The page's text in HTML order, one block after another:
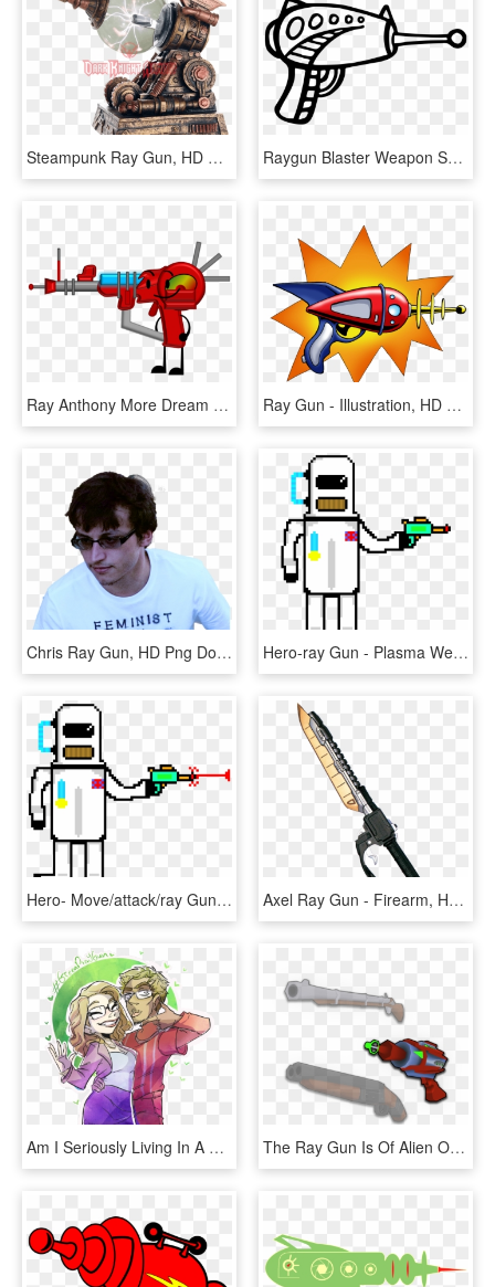
Steampunk Ray Gun, HD Png Download Raygun Blaster Weapon Space Gun - Ray Gun Clipart, HD Png Download
Ray Anthony More Dream Dancing Ray Anthony More Dream - Bfdi Laser Gun, HD Png Download Ray Gun - Illustration, HD Png Download
Chris Ray Gun, HD Png Download Hero-ray Gun - Plasma Weapon, HD Png Download
Hero- Move/attack/ray Gun - Plasma Weapon, HD Png Download Axel Ray Gun - Firearm, HD Png Download
Am I Seriously Living In A World Where Laci Green Is - Chris Ray Gun And Laci Green Fan Art, HD Png Download The Ray Gun Is Of Alien Origin, At Least That's What - Revolver, HD Png Download